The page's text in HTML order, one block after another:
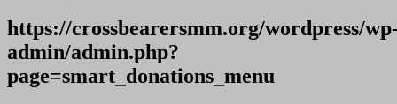
https://crossbearersmm.org/wordpress/
admin/admin.php?
page=smart_donations_menu